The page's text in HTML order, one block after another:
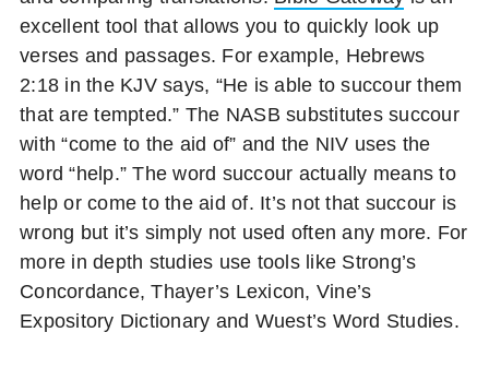
excellent tool that allows you to quickly look up
verses and passages. For example, Hebrews
2:18 in the KJV says, “He is able to succour them
that are tempted.” The NASB substitutes succour
with “come to the aid of” and the NIV uses the
word “help.” The word succour actually means to
help or come to the aid of. It’s not that succour is
wrong but it’s simply not used often any more. For
more in depth studies use tools like Strong’s
Concordance, Thayer’s Lexicon, Vine’s
Expository Dictionary and Wuest’s Word Studies.